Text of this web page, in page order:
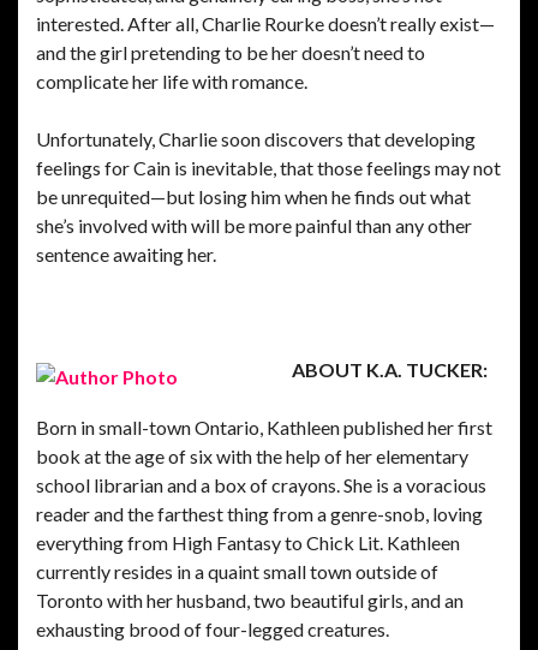
interested. After all, Charlie Rourke doesn’t really exist—
and the girl pretending to be her doesn’t need to
complicate her life with romance.
Unfortunately, Charlie soon discovers that developing
feelings for Cain is inevitable, that those feelings may not
be unrequited—but losing him when he finds out what
she’s involved with will be more painful than any other
sentence awaiting her.
ABOUT K.A. TUCKER:
Born in small-town Ontario, Kathleen published her first
book at the age of six with the help of her elementary
school librarian and a box of crayons. She is a voracious
reader and the farthest thing from a genre-snob, loving
everything from High Fantasy to Chick Lit. Kathleen
currently resides in a quaint small town outside of
Toronto with her husband, two beautiful girls, and an
exhausting brood of four-legged creatures.